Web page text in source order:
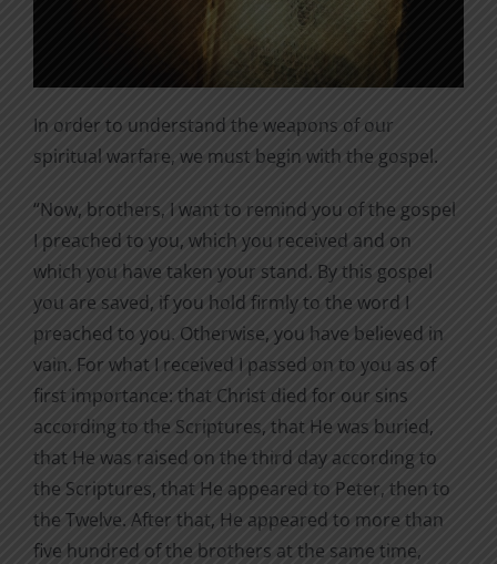
In order to understand the weapons of our
spiritual warfare, we must begin with the gospel.
“Now, brothers, I want to remind you of the gospel
I preached to you, which you received and on
which you have taken your stand. By this gospel
you are saved, if you hold firmly to the word I
preached to you. Otherwise, you have believed in
vain. For what I received I passed on to you as of
first importance: that Christ died for our sins
according to the Scriptures, that He was buried,
that He was raised on the third day according to
the Scriptures, that He appeared to Peter, then to
the Twelve. After that, He appeared to more than
five hundred of the brothers at the same time,